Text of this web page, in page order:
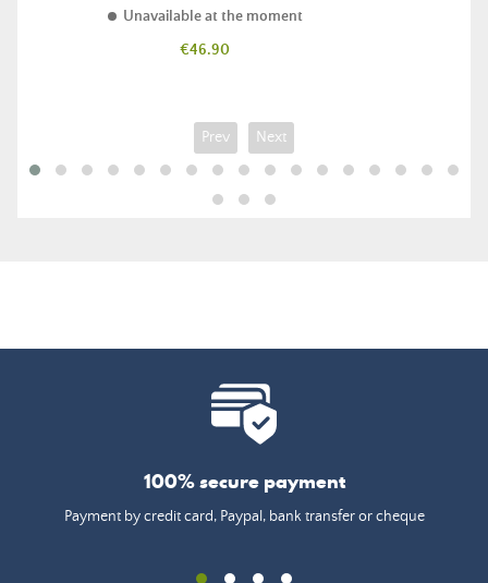
Unavailable at the moment
Price
€46.90
Prev Next
100% secure payment
Payment by credit card, Paypal, bank transfer or cheque